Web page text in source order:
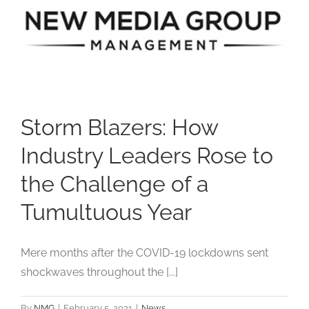
Contact Us
Storm Blazers: How
Industry Leaders Rose to
the Challenge of a
Tumultuous Year
Mere months after the COVID-19 lockdowns sent
shockwaves throughout the [...]